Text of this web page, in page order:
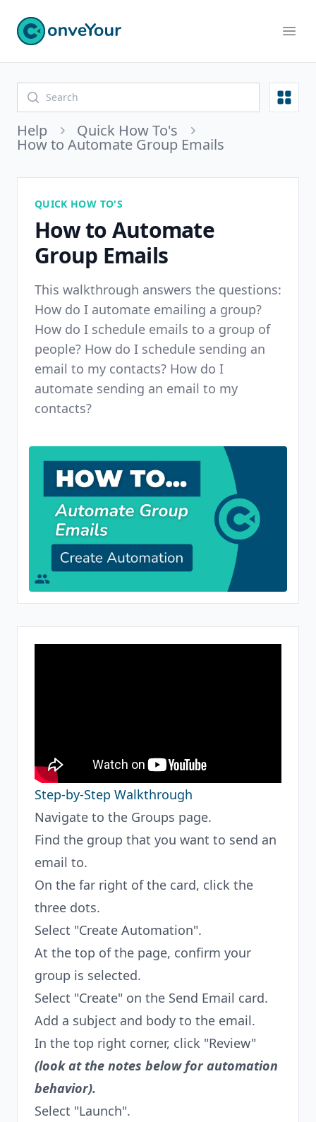
ConveYour
Help Quick How To's
How to Automate Group Emails
QUICK HOW TO'S
How to Automate
Group Emails
This walkthrough answers the questions:
How do I automate emailing a group?
How do I schedule emails to a group of
people? How do I schedule sending an
email to my contacts? How do I
automate sending an email to my
contacts?
Step-by-Step Walkthrough
Navigate to the Groups page.
Find the group that you want to send an
email to.
On the far right of the card, click the
three dots.
Select "Create Automation".
At the top of the page, confirm your
group is selected.
Select "Create" on the Send Email card.
Add a subject and body to the email.
In the top right corner, click "Review"
(look at the notes below for automation
behavior).
Select "Launch".